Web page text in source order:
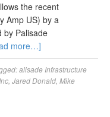
the recent
Amp US) by a
by Palisade
more…]
alisade Infrastructure
Jared Donald Mike